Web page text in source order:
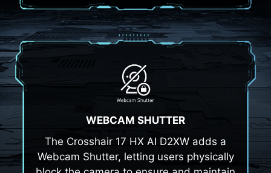
WEBCAM SHUTTER
The Crosshair 17 HX AI D2XW adds a
Webcam Shutter, letting users physically